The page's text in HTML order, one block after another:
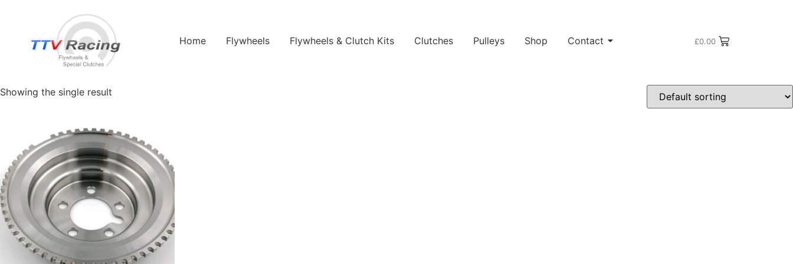
Home Flywheels Flywheels & Clutch Kits Clutches Pulleys Shop Contact £0.00
/ Products tagged “jeep”
Showing the single result